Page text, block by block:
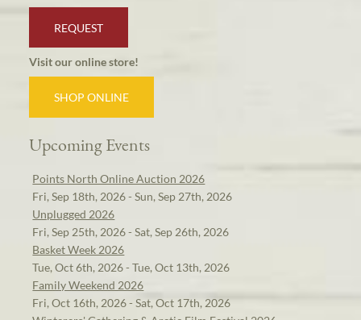
REQUEST
Visit our online store!
SHOP ONLINE
Upcoming Events
Points North Online Auction 2026
Fri, Sep 18th, 2026 - Sun, Sep 27th, 2026
Unplugged 2026
Fri, Sep 25th, 2026 - Sat, Sep 26th, 2026
Basket Week 2026
Tue, Oct 6th, 2026 - Tue, Oct 13th, 2026
Family Weekend 2026
Fri, Oct 16th, 2026 - Sat, Oct 17th, 2026